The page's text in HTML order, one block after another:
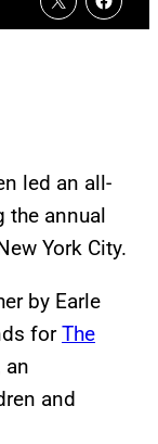
led an all-
the annual
York City.
by Earle
forThe
an
and